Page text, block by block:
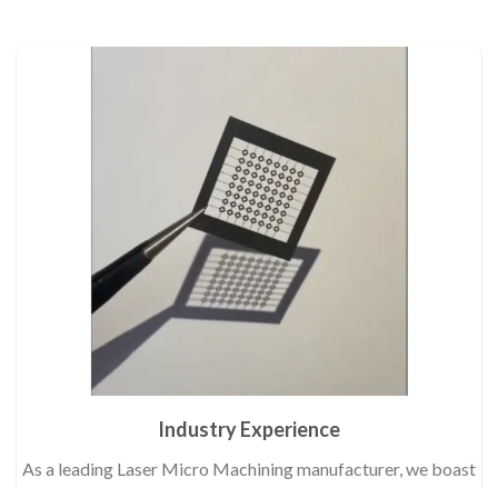
Industry Experience
As a leading Laser Micro Machining manufacturer, we boast